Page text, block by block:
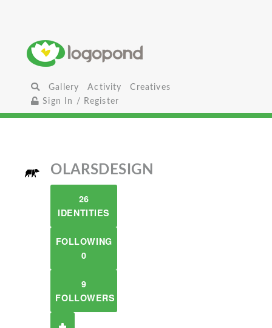
Gallery Activity
Creatives
Sign In / Register
OLARSDESIGN
26
IDENTITIES
FOLLOWING
0
9
FOLLOWERS